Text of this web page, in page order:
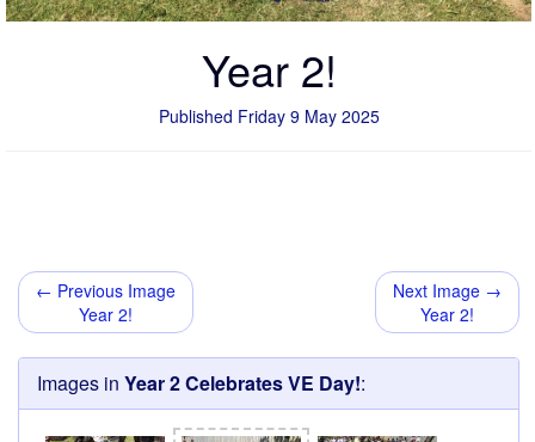
Year 2!
Published Friday 9 May 2025
← Previous Image
Year 2!
Next Image →
Year 2!
Images in Year 2 Celebrates VE Day!: